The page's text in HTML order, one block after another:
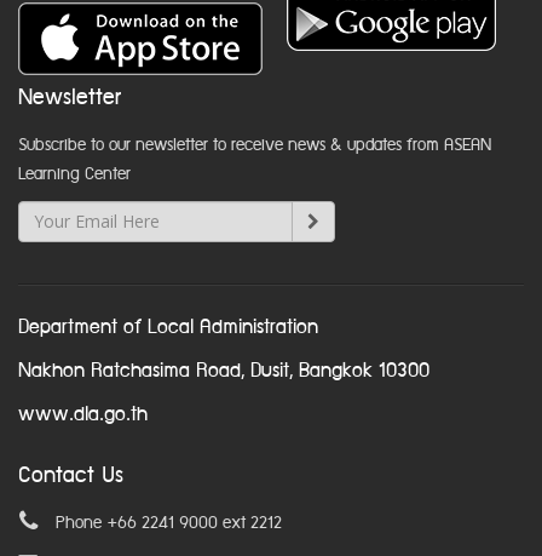
Newsletter
Subscribe to our newsletter to receive news & updates from ASEAN
Learning Center
Department of Local Administration
Nakhon Ratchasima Road, Dusit, Bangkok 10300
www.dla.go.th
Contact Us
Phone +66 2241 9000 ext 2212